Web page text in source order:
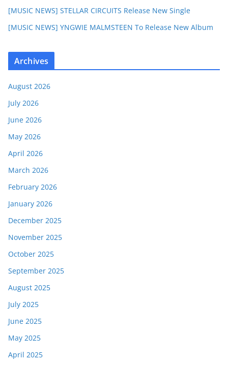
[MUSIC NEWS] STELLAR CIRCUITS Release New Single
[MUSIC NEWS] YNGWIE MALMSTEEN To Release New Album
Archives
August 2026
July 2026
June 2026
May 2026
April 2026
March 2026
February 2026
January 2026
December 2025
November 2025
October 2025
September 2025
August 2025
July 2025
June 2025
May 2025
April 2025